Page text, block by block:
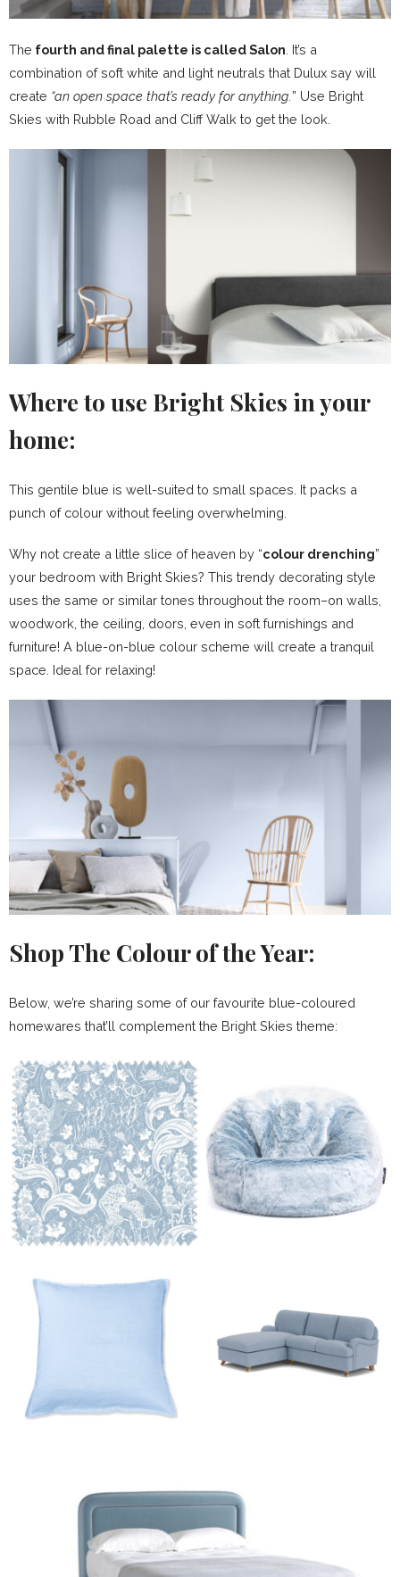
The fourth and final palette is called Salon . It’s a
combination of soft white and light neutrals that Dulux say will
create “an open space that’s ready for anything. ” Use Bright
Skies with Rubble Road and Cliff Walk to get the look.
Where to use Bright Skies in your
home:
This gentile blue is well-suited to small spaces. It packs a
punch of colour without feeling overwhelming.
Why not create a little slice of heaven by “colour drenching”
your bedroom with Bright Skies? This trendy decorating style
uses the same or similar tones throughout the room–on walls,
woodwork, the ceiling, doors, even in soft furnishings and
furniture! A blue-on-blue colour scheme will create a tranquil
space. Ideal for relaxing!
Shop The Colour of the Year:
Below, we’re sharing some of our favourite blue-coloured
homewares that’ll complement the Bright Skies theme: